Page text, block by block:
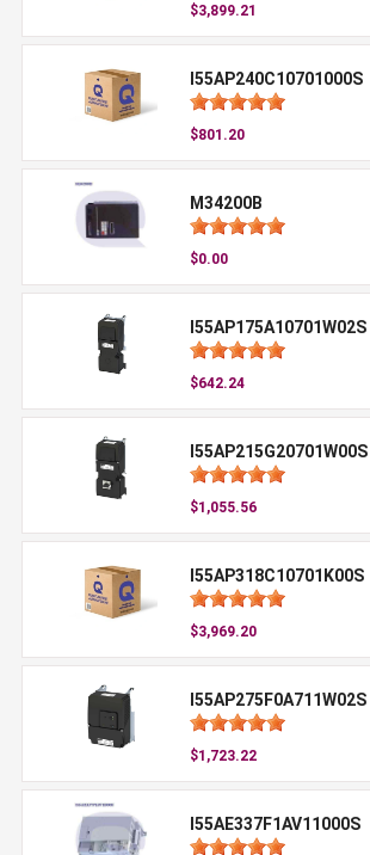
$3,899.21
I55AP240C10701000S
$801.20
M34200B
$0.00
I55AP175A10701W02S
$642.24
I55AP215G20701W00S
$1,055.56
I55AP318C10701K00S
$3,969.20
I55AP275F0A711W02S
$1,723.22
I55AE337F1AV11000S